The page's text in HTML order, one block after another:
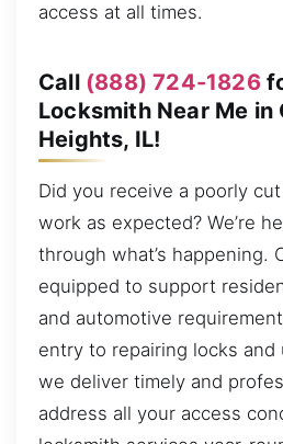
access at all times.
Call (888) 724-1826
Locksmith Near Me in
Heights, IL!
Did you receive a poorly
work as expected? We’re
through what’s happening.
equipped to support
and automotive
entry to repairing locks and
we deliver timely and
address all your access